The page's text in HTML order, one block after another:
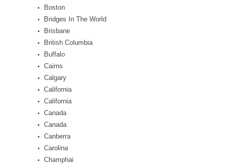
Boston
Bridges In The World
Brisbane
British Columbia
Buffalo
Cairns
Calgary
California
California
Canada
Canada
Canberra
Carolina
Champhai